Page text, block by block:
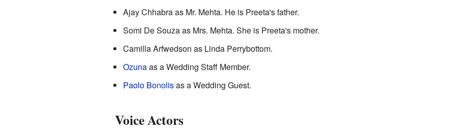
Ajay Chhabra as Mr. Mehta. He is Preeta's father.
Somi De Souza as Mrs. Mehta. She is Preeta's mother.
Camilla Arfwedson as Linda Perrybottom.
Ozunaas a Wedding Staff Member.
Paolo Bonolisas a Wedding Guest.
Voice Actors